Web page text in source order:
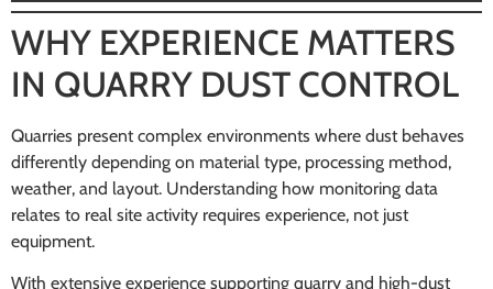
WHY EXPERIENCE MATTERS
IN QUARRY DUST CONTROL
Quarries present complex environments where dust behaves
differently depending on material type, processing method,
weather, and layout. Understanding how monitoring data
relates to real site activity requires experience, not just
equipment.
With extensive experience supporting quarry and high-dust